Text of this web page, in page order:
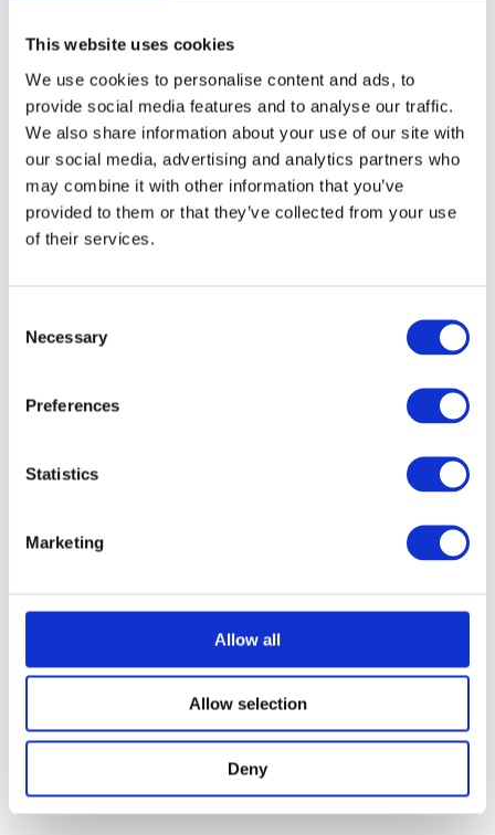
This website uses cookies
We use cookies to personalise content and ads, to
provide social media features and to analyse our traffic.
We also share information about your use of our site with
our social media, advertising and analytics partners who
may combine it with other information that you’ve
provided to them or that they’ve collected from your use
of their services.
Selection
Necessary
Preferences
Statistics
Marketing
Allow all
Allow selection
Deny